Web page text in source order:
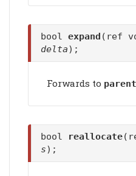
bool expand (ref
delta);
Forwards to
bool reallocate
s);